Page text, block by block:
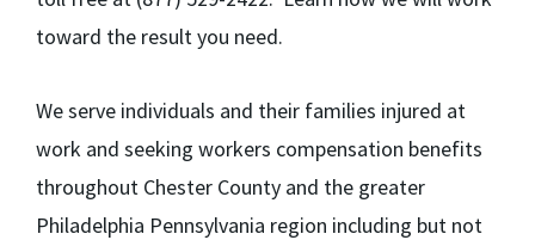
toward the result you need.
We serve individuals and their families injured at
work and seeking workers compensation benefits
throughout Chester County and the greater
Philadelphia Pennsylvania region including but not